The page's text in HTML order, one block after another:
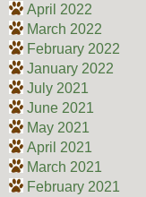
April 2022
March 2022
February 2022
January 2022
July 2021
June 2021
May 2021
April 2021
March 2021
February 2021